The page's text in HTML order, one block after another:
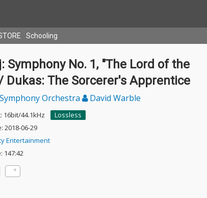
Schooling
Symphony No. 1, "The Lord of the
Dukas: The Sorcerer's Apprentice
Orchestra David Warble
16bit/44.1kHz
Lossless
2018-06-29
Entertainment
147:42